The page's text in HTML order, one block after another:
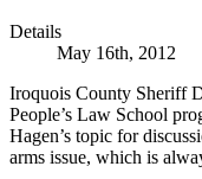
Details
May 16th, 2012
Iroquois County Sheriff
People’s Law School
Hagen’s topic for
arms issue, which is